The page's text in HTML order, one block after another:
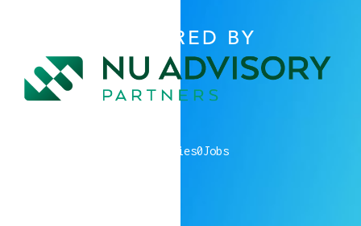
POWERED BY
companies0Jobs